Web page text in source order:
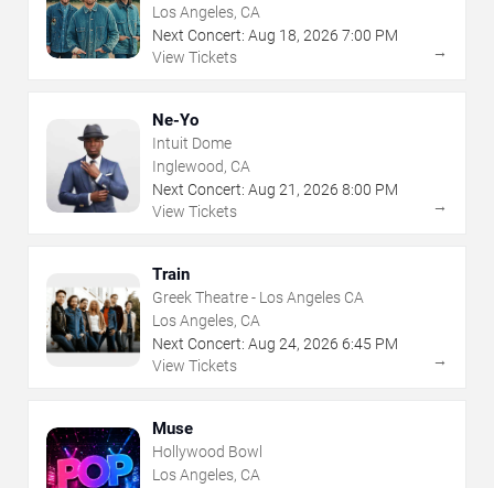
Los Angeles, CA
Next Concert: Aug 18, 2026 7:00 PM
View Tickets
→
Ne-Yo
Intuit Dome
Inglewood, CA
Next Concert: Aug 21 , 2026 8:00 PM
View Tickets
→
Train
Greek Theatre - Los Angeles CA
Los Angeles, CA
Next Concert: Aug 24, 2026 6:45 PM
View Tickets
→
Muse
Hollywood Bowl
Los Angeles, CA